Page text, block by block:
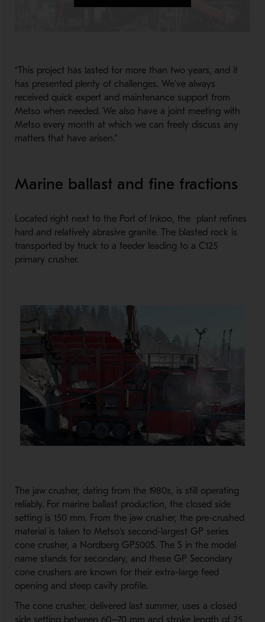
“This project has lasted for more than two years, and it
has presented plenty of challenges. We’ve always
received quick expert and maintenance support from
Metso when needed. We also have a joint meeting with
Metso every month at which we can freely discuss any
matters that have arisen.”
Marine ballast and fine fractions
Located right next to the Port of Inkoo, the plant refines
hard and relatively abrasive granite. The blasted rock is
transported by truck to a feeder leading to a C125
primary crusher.
The jaw crusher, dating from the 1980s, is still operating
reliably. For marine ballast production, the closed side
setting is 150 mm. From the jaw crusher, the pre-crushed
material is taken to Metso’s second-largest GP series
cone crusher, a Nordberg GP500S. The S in the model
name stands for secondary, and these GP Secondary
cone crushers are known for their extra-large feed
opening and steep cavity profile.
The cone crusher, delivered last summer, uses a closed
side setting between 60–70 mm and stroke length of 25